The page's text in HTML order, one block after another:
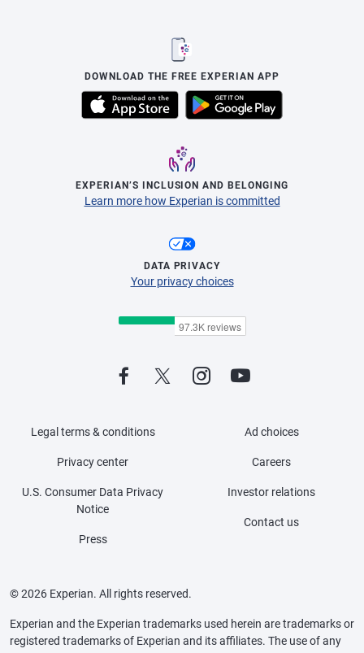
DOWNLOAD THE FREE EXPERIAN APP
EXPERIAN’S INCLUSION AND BELONGING
Learn more how Experian is committed
DATA PRIVACY
Your privacy choices
Legal terms & conditions
Privacy center
U.S. Consumer Data Privacy
Notice
Press
Ad choices
Careers
Investor relations
Contact us
© 2026 Experian. All rights reserved.
Experian and the Experian trademarks used herein are trademarks or
registered trademarks of Experian and its affiliates. The use of any